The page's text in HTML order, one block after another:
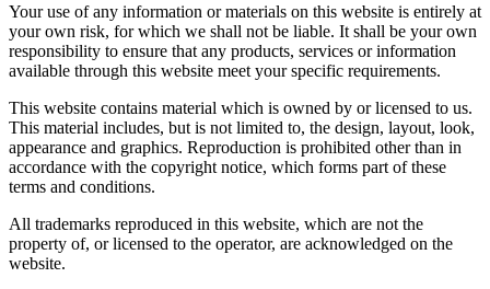
Your use of any information or materials on this website is entirely at
your own risk, for which we shall not be liable. It shall be your own
responsibility to ensure that any products, services or information
available through this website meet your specific requirements.
This website contains material which is owned by or licensed to us.
This material includes, but is not limited to, the design, layout, look,
appearance and graphics. Reproduction is prohibited other than in
accordance with the copyright notice, which forms part of these
terms and conditions.
All trademarks reproduced in this website, which are not the
property of, or licensed to the operator, are acknowledged on the
website.